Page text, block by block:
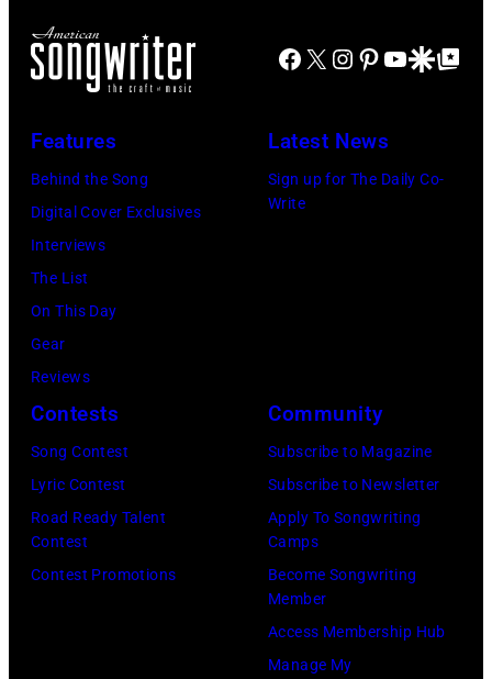
Dudelson/Getty
City,
(Photo
by
Park
July
Brasted/
Facebook
X Instagram
Pinterest
YouTube
GoogleGoogle Top
Features
Behind the Song
Digital Cover Exclusives
Interviews
The List
On This Day
Gear
Reviews
Latest News
Sign up for The Daily Co-
Write
Contests
Song Contest
Lyric Contest
Road Ready Talent
Contest
Contest Promotions
Community
Subscribe to Magazine
Subscribe to Newsletter
Apply To Songwriting
Camps
Become Songwriting
Member
Access Membership Hub
Manage My